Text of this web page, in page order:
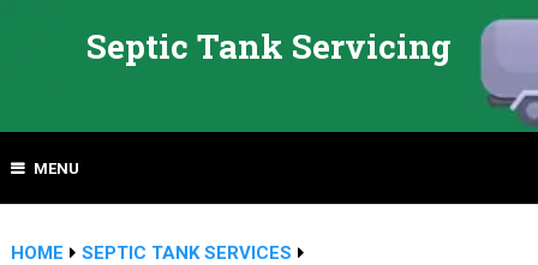
Septic Tank Servicing
MENU
HOME
SEPTIC TANK SERVICES